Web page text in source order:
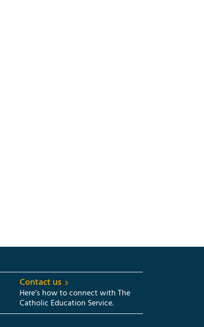
Contact us
Here’s how to connect with The
Catholic Education Service.